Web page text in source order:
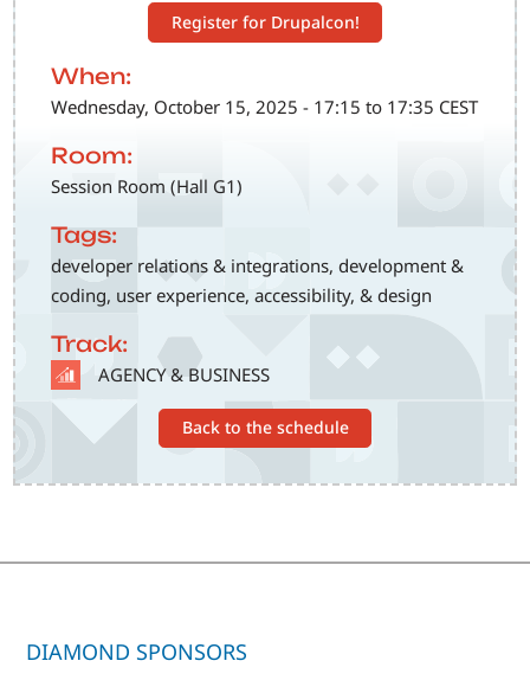
Register for Drupalcon!
When:
Wednesday, October 15, 2025 - 17:15 to 17:35 CEST
Room:
Session Room (Hall G1)
Tags:
developer relations & integrations, development &
coding, user experience, accessibility, & design
Track:
SVG AGENCY & BUSINESS
Back to the schedule
DIAMOND SPONSORS